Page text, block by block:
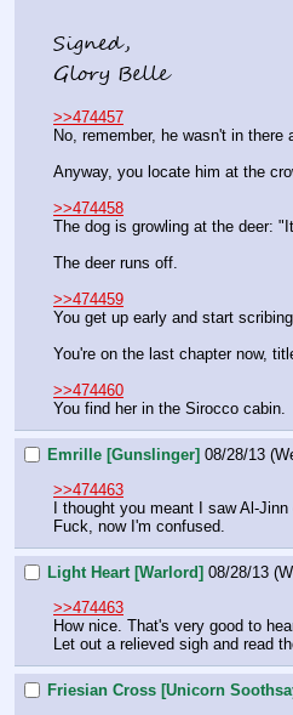
Signed,
Glory Belle
>>474457
No, remember, he wasn't in
Anyway, you locate him at the
>>474458
The dog is growling at the deer:
The deer runs off.
>>474459
You get up early and start
You're on the last chapter now,
>>474460
You find her in the Sirocco cabin.
Emrille [Gunslinger] 08/28/13
>>474463
I thought you meant I saw Al-Jinn
Fuck, now I'm confused.
Light Heart [Warlord] 08/28/13
>>474463
How nice. That's very good to
Let out a relieved sigh and read
Friesian Cross [Unicorn